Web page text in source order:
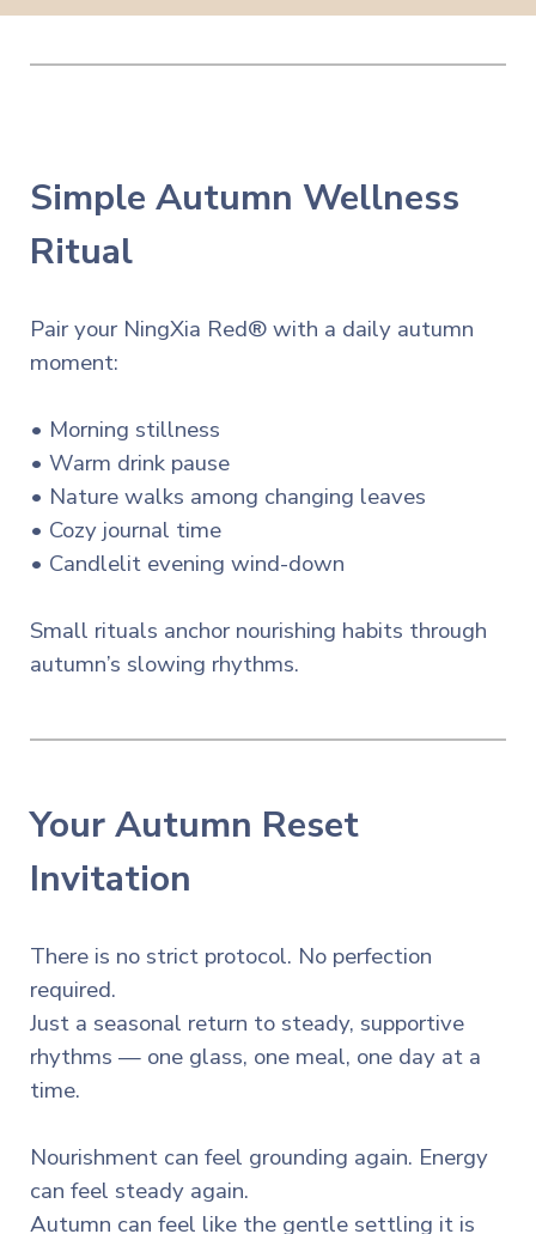
Simple Autumn Wellness
Ritual
Pair your NingXia Red® with a daily autumn
moment:
• Morning stillness
• Warm drink pause
• Nature walks among changing leaves
• Cozy journal time
• Candlelit evening wind-down
Small rituals anchor nourishing habits through
autumn’s slowing rhythms.
Your Autumn Reset
Invitation
There is no strict protocol. No perfection
required.
Just a seasonal return to steady, supportive
rhythms — one glass, one meal, one day at a
time.
Nourishment can feel grounding again. Energy
can feel steady again.
Autumn can feel like the gentle settling it is